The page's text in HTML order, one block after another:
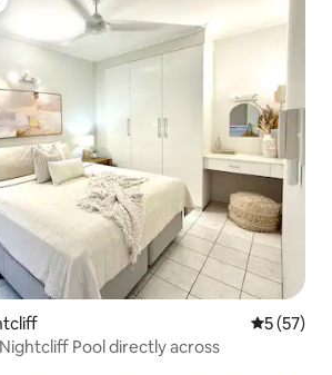
5 out of 5
5 (57)
Pool directly across